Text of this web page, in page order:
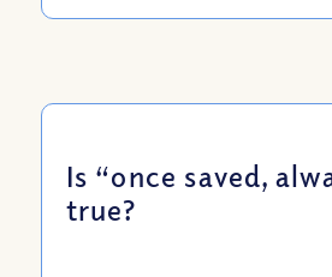
Is “once saved,
true?